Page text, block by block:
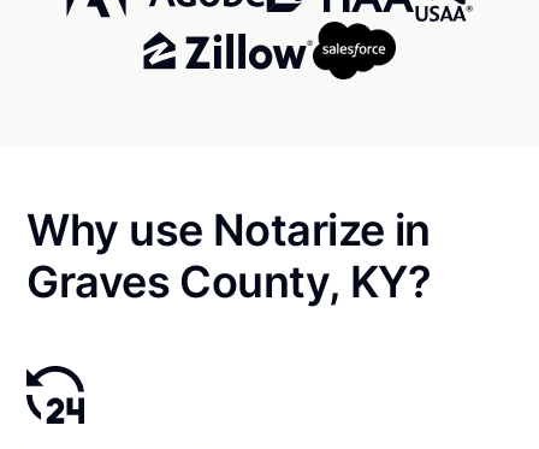
Why use Notarize in
Graves County, KY?